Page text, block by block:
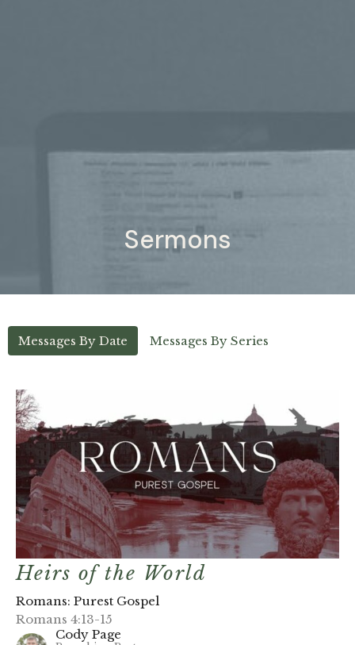
Sermons
Messages By Date Messages By Series
Heirs of the World
Romans: Purest Gospel
Romans 4:13-15
Cody Page